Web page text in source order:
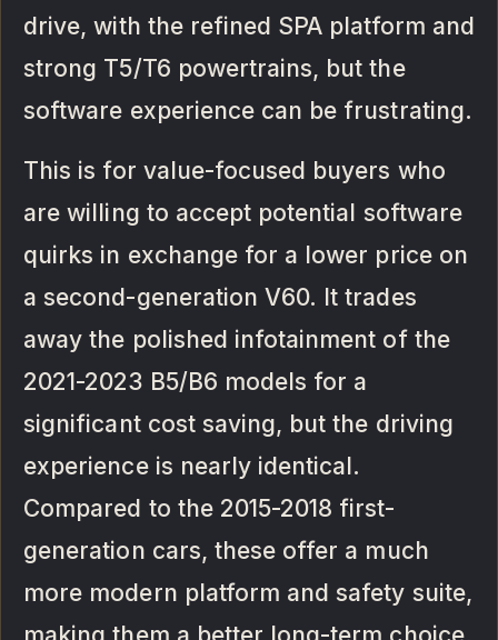
drive, with the refined SPA platform and
strong T5/T6 powertrains, but the
software experience can be frustrating.
This is for value-focused buyers who
are willing to accept potential software
quirks in exchange for a lower price on
a second-generation V60. It trades
away the polished infotainment of the
2021-2023 B5/B6 models for a
significant cost saving, but the driving
experience is nearly identical.
Compared to the 2015-2018 first-
generation cars, these offer a much
more modern platform and safety suite,